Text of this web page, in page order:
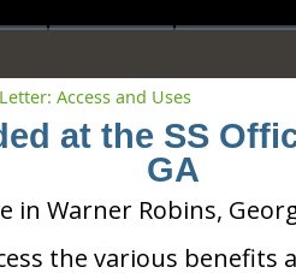
Access and Uses
at the SS
GA
in Warner Robins,
the various benefits